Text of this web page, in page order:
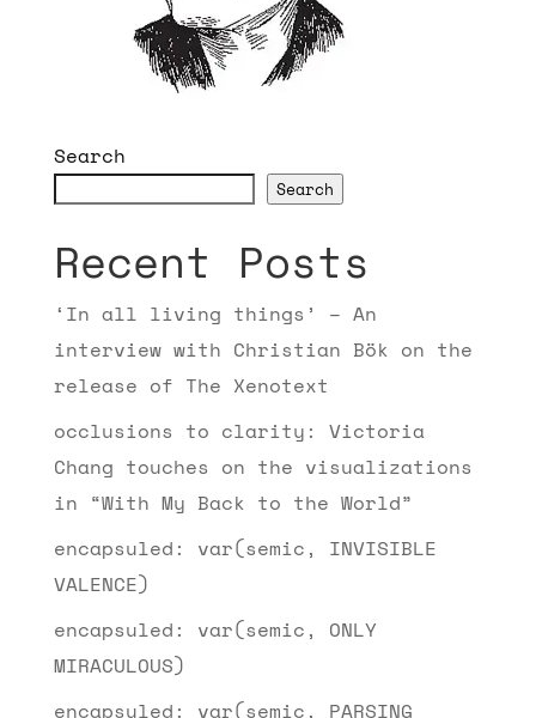
Search
Search
Recent Posts
‘In all living things’ – An
interview with Christian Bök on the
release of The Xenotext
occlusions to clarity: Victoria
Chang touches on the visualizations
in “With My Back to the World”
encapsuled: var(semic, INVISIBLE
VALENCE)
encapsuled: var(semic, ONLY
MIRACULOUS)
encapsuled: var(semic, PARSING